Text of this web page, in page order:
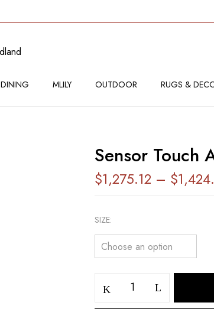
DINING MLILY OUTDOOR RUGS &
Sensor Touch
$1,275.12 – $
SIZE
Your email address will not be published.